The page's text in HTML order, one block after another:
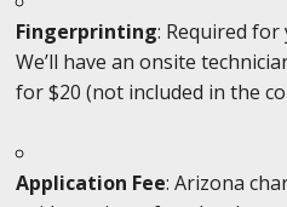
Fingerprinting: Required for
We’ll have an onsite
for $20 (not included in the
Application Fee: Arizona